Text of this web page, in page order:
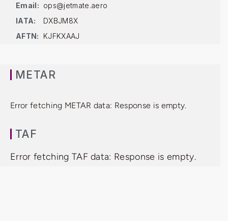
Email: ops@jetmate.aero
IATA:
DXBJM8X
AFTN:
KJFKXAAJ
METAR
Error fetching METAR data: Response is empty.
TAF
Error fetching TAF data: Response is empty.